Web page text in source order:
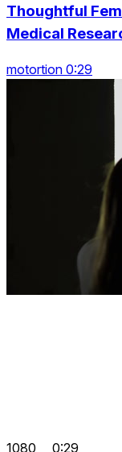
Thoughtful
Medical
motortion 0:29
1080 0:29